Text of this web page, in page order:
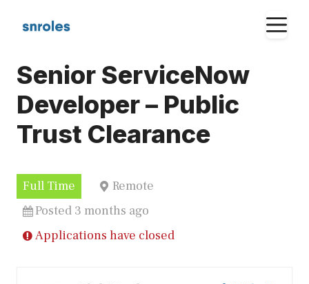
Senior ServiceNow
Developer – Public
Trust Clearance
Full Time
Remote
Posted 3 months ago
Applications have closed